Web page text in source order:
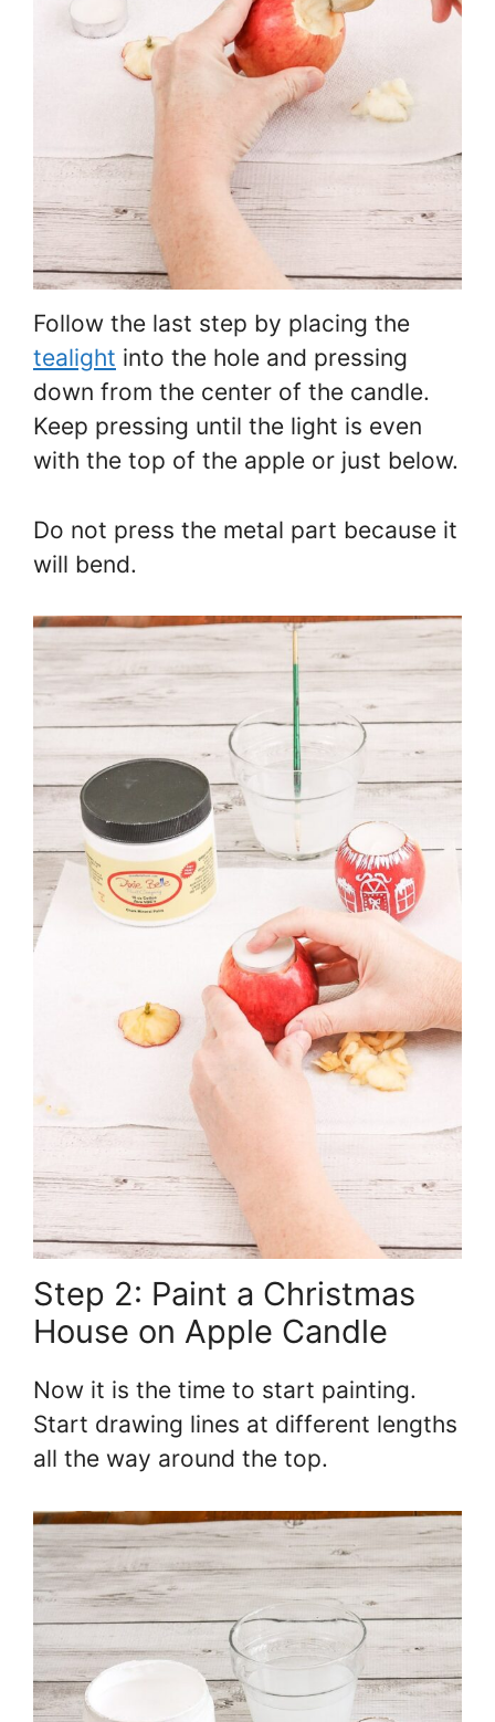
Follow the last step by placing the
tealight into the hole and pressing
down from the center of the candle.
Keep pressing until the light is even
with the top of the apple or just below.
Do not press the metal part because it
will bend.
Step 2: Paint a Christmas
House on Apple Candle
Now it is the time to start painting.
Start drawing lines at different lengths
all the way around the top.